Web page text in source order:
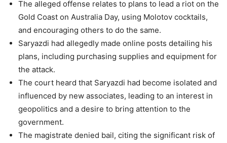
The alleged offense relates to plans to lead a riot on the
Gold Coast on Australia Day, using Molotov cocktails,
and encouraging others to do the same.
Saryazdi had allegedly made online posts detailing his
plans, including purchasing supplies and equipment for
the attack.
The court heard that Saryazdi had become isolated and
influenced by new associates, leading to an interest in
geopolitics and a desire to bring attention to the
government.
The magistrate denied bail, citing the significant risk of